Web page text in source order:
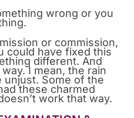
wrong or you
or commission,
could have fixed this
different. And
I mean, the rain
unjust. Some of the
these charmed
work that way.